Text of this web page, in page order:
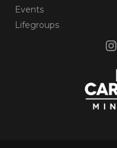
Events
Lifegroups
Instagram